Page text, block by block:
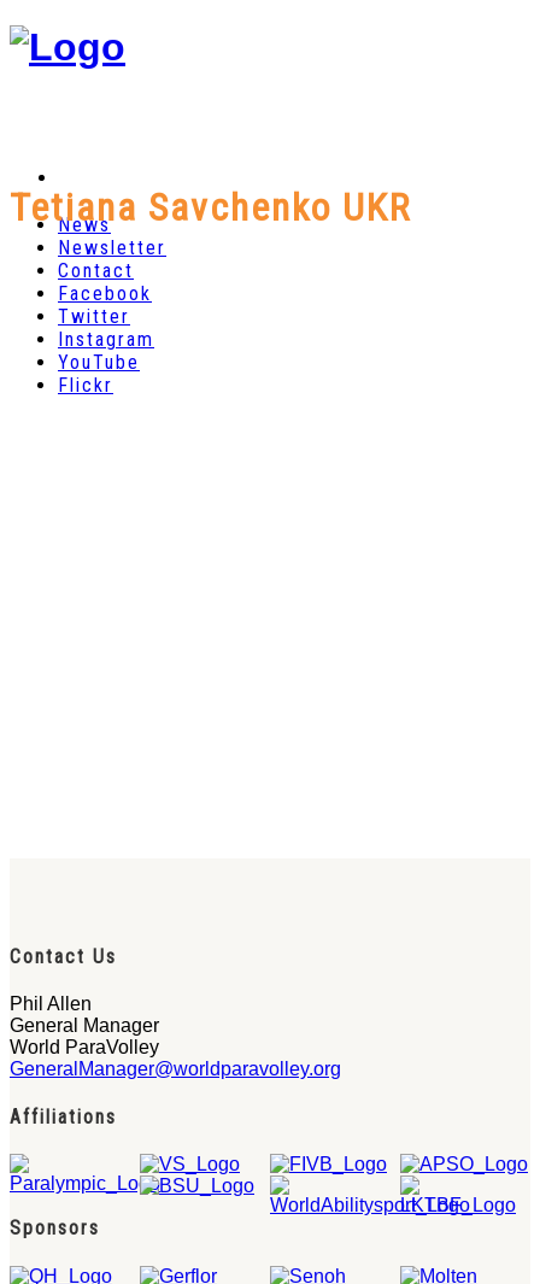
News
Newsletter
Contact
Facebook
Twitter
Instagram
YouTube
Flickr
Tetiana Savchenko UKR
Contact Us
Phil Allen
General Manager
World ParaVolley
GeneralManager@worldparavolley.org
Affiliations
Sponsors